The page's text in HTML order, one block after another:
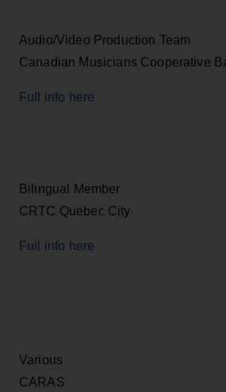
Audio/Video Production Team
Canadian Musicians Cooperative
Full info here
Bilingual Member
CRTC Quebec City
Full info here
Various
CARAS